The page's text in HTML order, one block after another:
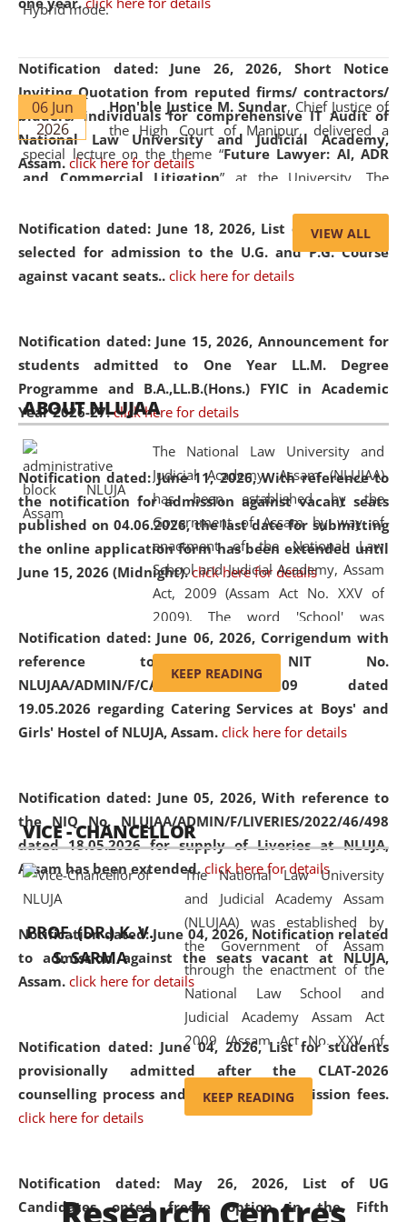
Notification dated: June 26, 2026, Short Notice
Inviting Quotation from reputed firms/ contractors/
bidders/ individuals for comprehensive IT Audit of
National Law University and Judicial Academy,
Assam. click here for details
Notification dated: June 18, 2026, List of Candidates
selected for admission to the U.G. and P.G. Course
against vacant seats.. click here for details
Notification dated: June 15, 2026, Announcement for
students admitted to One Year LL.M. Degree
Programme and B.A.,LL.B.(Hons.) FYIC in Academic
Year 2026-27. click here for details
Notification dated: June 11, 2026,With reference to
the notification for admission against vacant seats
published on 04.06.2026, the last date for submitting
the online application form has been extended until
June 15, 2026 (Midnight). click here for details
Notification dated: June 06, 2026, Corrigendum with
reference to the NIT No.
NLUJAA/ADMIN/F/CATERING/2026/07/509 dated
19.05.2026 regarding Catering Services at Boys' and
Girls' Hostel of NLUJA, Assam. click here for details
Notification dated: June 05, 2026,With reference to
the NIQ No. NLUJAA/ADMIN/F/LIVERIES/2022/46/498
dated 18.05.2026 for supply of Liveries at NLUJA,
Assam has been extended. click here for details
Notification dated: June 04, 2026, Notification related
to admission against the seats vacant at NLUJA,
Assam. click here for details
Notification dated: June 04, 2026,List for students
provisionally admitted after the CLAT-2026
counselling process and payment of admission fees.
click here for details
Notification dated: May 26, 2026, List of UG
Candidates opted freeze option in the Fifth
Hybrid mode.
06 Jun
2026
Hon'ble Justice M. Sundar, Chief Justice of
the High Court of Manipur, delivered a
special lecture on the theme “Future Lawyer: AI, ADR
and Commercial Litigation” at the University. The
evolving legal profession, highlighting the growing impact
of Artificial Intelligence (AI), Alternative Dispute Resolution
(ADR) mechanisms, and commercial litigation in shaping
05 Jun
2026
On the occasion of the World Environment
Day, theCentre for Clinical Legal
Education and Legal Aid Cell (CCLELAC)
environmental and legal awareness program
Amingaon Higher Secondary.
VIEW ALL
ABOUT NLUJAA
The National Law University and
Judicial Academy, Assam (NLUJAA)
has been established by the
Government of Assam by way of
enactment of the National Law
School and Judicial Academy, Assam
Act, 2009 (Assam Act No. XXV of
2009). The word 'School' was
replaced by the word 'University' by
amending the National Law School
and Judicial Academy, Assam
(Amendment) Act, 2011. The Hon'ble
Chief Justice of Gauhati High Court is
available modern legal education
and research facilities to students
and scholars drawn from across the
country, including the North East,
coming from different socio-
economic, ethnic, religious and
cultural backgrounds.
KEEP READING
VICE - CHANCELLOR
PROF. (DR.) K. V.
S. SARMA
The National Law University
and Judicial Academy Assam
(NLUJAA) was established by
the Government of Assam
through the enactment of the
National Law School and
Judicial Academy Assam Act
2009 (Assam Act No. XXV of
2009). In 2012, the word
'School' was replaced by
'University' by amending the
(Amendment) Act. NLUJA Assam
was the first National Law
KEEP READING
Research Centres